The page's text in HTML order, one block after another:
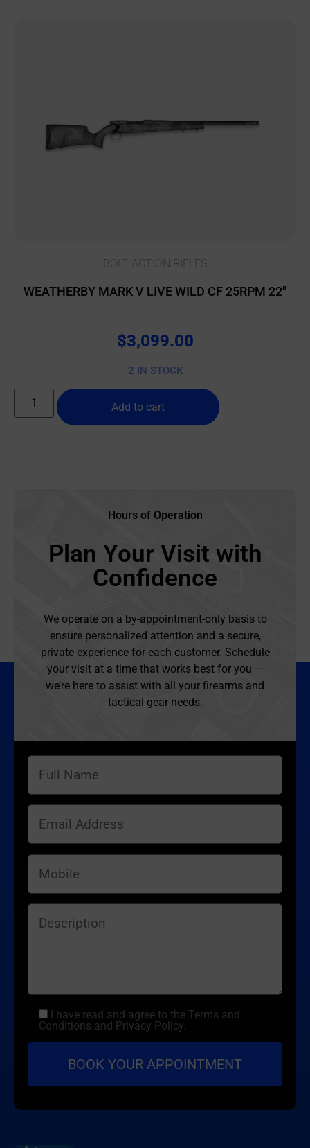
BOLT ACTION RIFLES
WEATHERBY MARK V LIVE WILD CF 25RPM 22″
$3,099.00
2 IN STOCK
Add to cart
Hours of Operation
Plan Your Visit with
Confidence
We operate on a by-appointment-only basis to
ensure personalized attention and a secure,
private experience for each customer. Schedule
your visit at a time that works best for you —
we’re here to assist with all your firearms and
tactical gear needs.
I have read and agree to the Terms and
Conditions and Privacy Policy.